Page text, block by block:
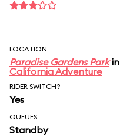
LOCATION
Paradise Gardens Parkin
California Adventure
RIDER SWITCH?
Yes
QUEUES
Standby